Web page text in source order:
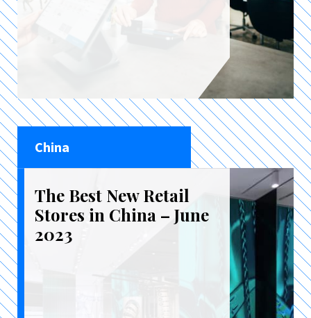
China
The Best New Retail
Stores in China – June
2023